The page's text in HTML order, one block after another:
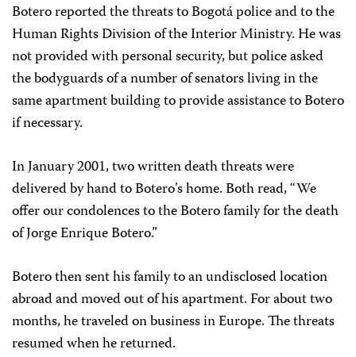
Botero reported the threats to Bogotá police and to the
Human Rights Division of the Interior Ministry. He was
not provided with personal security, but police asked
the bodyguards of a number of senators living in the
same apartment building to provide assistance to Botero
if necessary.
In January 2001, two written death threats were
delivered by hand to Botero’s home. Both read, “We
offer our condolences to the Botero family for the death
of Jorge Enrique Botero.”
Botero then sent his family to an undisclosed location
abroad and moved out of his apartment. For about two
months, he traveled on business in Europe. The threats
resumed when he returned.